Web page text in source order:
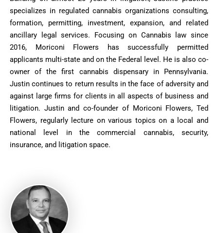
specializes in regulated cannabis organizations consulting,
formation, permitting, investment, expansion, and related
ancillary legal services. Focusing on Cannabis law since
2016, Moriconi Flowers has successfully permitted
applicants multi-state and on the Federal level. He is also co-
owner of the first cannabis dispensary in Pennsylvania.
Justin continues to return results in the face of adversity and
against large firms for clients in all aspects of business and
litigation. Justin and co-founder of Moriconi Flowers, Ted
Flowers, regularly lecture on various topics on a local and
national level in the commercial cannabis, security,
insurance, and litigation space.